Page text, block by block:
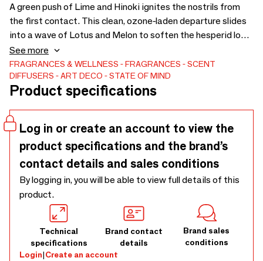
A green push of Lime and Hinoki ignites the nostrils from
the first contact. This clean, ozone-laden departure slides
into a wave of Lotus and Melon to soften the hesperid look
of the Marine Crist and Gyokuro chlorophyll. The subtle
intensity of Japanese Gyokuro tea reminiscent of both
algae and iodine, its complex composition and fierce tone
push us to return to smell more. The bold presence of Gaiac
See more
FRAGRANCES & WELLNESS FRAGRANCES
SCENT
DIFFUSERS
ART DECO STATE OF MIND
Product specifications
Log in or create an account to view the
product specifications and the brand’s
contact details and sales conditions
By logging in, you will be able to view full details of this
product.
Technical
specifications
Brand contact
details
Brand sales
conditions
Login|Create an account